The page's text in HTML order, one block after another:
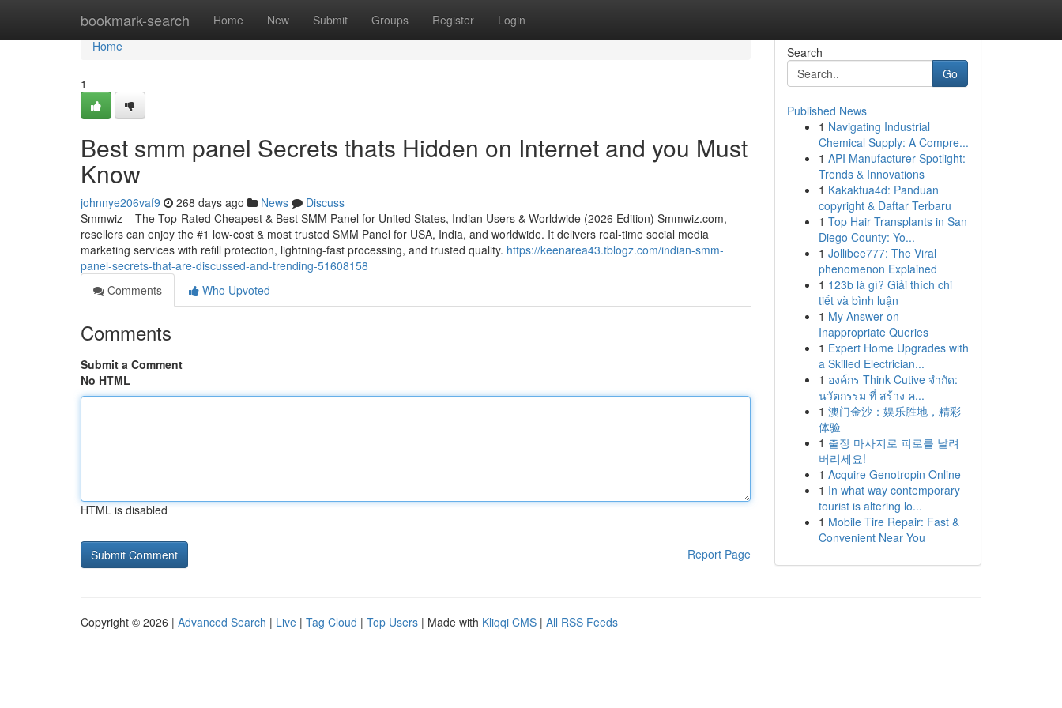
bookmark-search Home New Submit Groups Register Login
Home
Home
1
Best smm panel Secrets thats Hidden on Internet and you Must
Know
johnnye206vaf9 268 days ago News
Discuss
Smmwiz – The Top-Rated Cheapest & Best SMM Panel for United States, Indian Users & Worldwide (2026 Edition) Smmwiz.​com,
resellers can enjoy the #1 low-cost & most trusted SMM Panel for USA, India, and worldwide. It delivers real-time social media
marketing services with refill protection, lightning-fast processing, and trusted quality. https://keenarea43.tblogz.com/indian-smm-
panel-secrets-that-are-discussed-and-trending-51608158
Comments
Who Upvoted
Comments
Submit a Comment
No HTML
HTML is disabled
Report Page
Search
Go
Published News
1 Navigating Industrial
Chemical Supply: A Compre...
1 API Manufacturer Spotlight:
Trends & Innovations
1 Kakaktua4d: Panduan
copyright & Daftar Terbaru
1 Top Hair Transplants in San
Diego County: Yo...
1 Jollibee777: The Viral
phenomenon Explained
1 123b là gì? Giải thích chi
tiết và bình luận
1 My Answer on
Inappropriate Queries
1 Expert Home Upgrades with
a Skilled Electrician...
1 องค์กร Think Cutive จำกัด:
นวัตกรรม ที่ สร้าง ค...
1 澳门金沙：娱乐胜地，精彩
体验
1 출장 마사지로 피로를 날려
버리세요!
1 Acquire Genotropin Online
1 In what way contemporary
tourist is altering lo...
1 Mobile Tire Repair: Fast &
Convenient Near You
Copyright © 2026 | Advanced Search | Live | Tag Cloud | Top Users | Made with Kliqqi CMS | All RSS Feeds